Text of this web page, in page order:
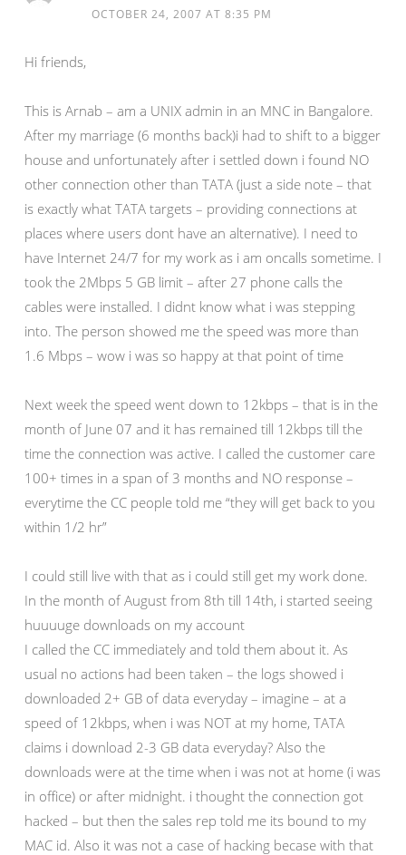
OCTOBER 24, 2007 AT 8:35 PM
Hi friends,
This is Arnab – am a UNIX admin in an MNC in Bangalore.
After my marriage (6 months back)i had to shift to a bigger
house and unfortunately after i settled down i found NO
other connection other than TATA (just a side note – that
is exactly what TATA targets – providing connections at
places where users dont have an alternative). I need to
have Internet 24/7 for my work as i am oncalls sometime. I
took the 2Mbps 5 GB limit – after 27 phone calls the
cables were installed. I didnt know what i was stepping
into. The person showed me the speed was more than
1.6 Mbps – wow i was so happy at that point of time
Next week the speed went down to 12kbps – that is in the
month of June 07 and it has remained till 12kbps till the
time the connection was active. I called the customer care
100+ times in a span of 3 months and NO response –
everytime the CC people told me “they will get back to you
within 1/2 hr”
I could still live with that as i could still get my work done.
In the month of August from 8th till 14th, i started seeing
huuuuge downloads on my account
I called the CC immediately and told them about it. As
usual no actions had been taken – the logs showed i
downloaded 2+ GB of data everyday – imagine – at a
speed of 12kbps, when i was NOT at my home, TATA
claims i download 2-3 GB data everyday? Also the
downloads were at the time when i was not at home (i was
in office) or after midnight. i thought the connection got
hacked – but then the sales rep told me its bound to my
MAC id. Also it was not a case of hacking becase with that